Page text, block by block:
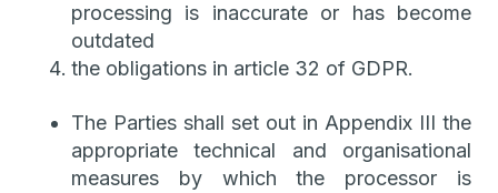
processing is inaccurate or has become
outdated
the obligations in article 32 of GDPR.
The Parties shall set out in Appendix III the
appropriate technical and organisational
measures by which the processor is